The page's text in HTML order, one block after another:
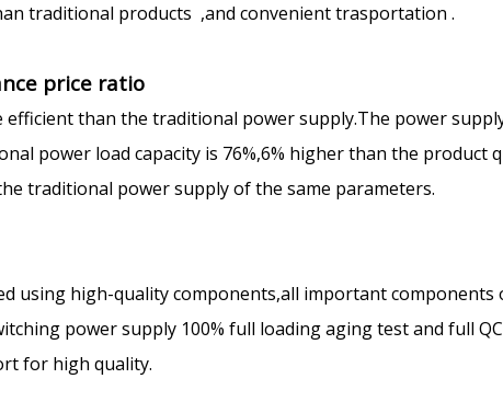
traditional products ,and convenient trasportation .
price ratio
than the traditional power supply.The power
power load capacity is 76%,6% higher than the product
traditional power supply of the same parameters.
using high-quality components,all important components
power supply 100% full loading aging test and full
for high quality.